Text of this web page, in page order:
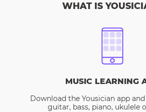
WHAT IS
MUSIC LEARNING
Download the Yousician app
guitar, bass, piano, ukulele